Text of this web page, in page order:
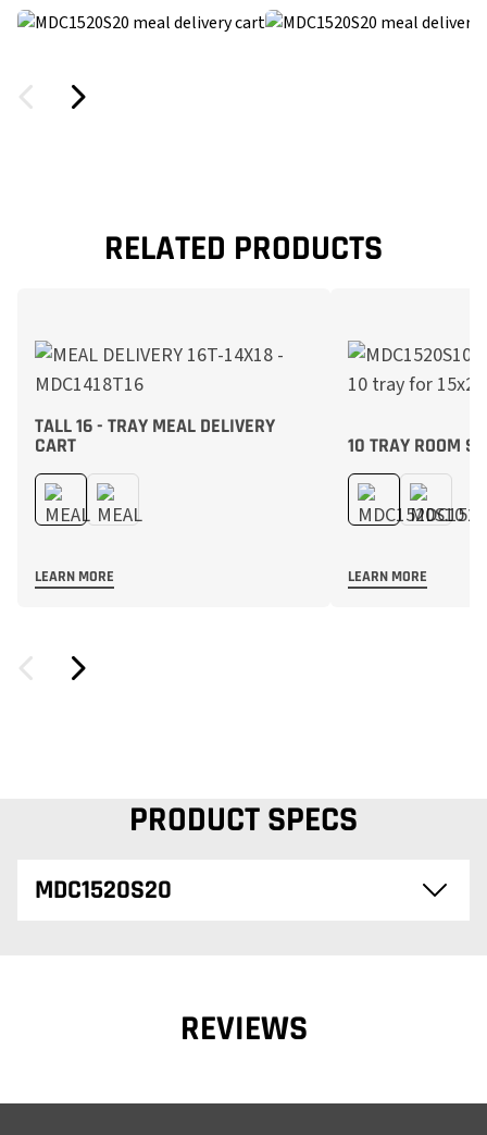
RELATED PRODUCTS
TALL 16 - TRAY MEAL DELIVERY
CART
LEARN MORE
10 TRAY ROOM
LEARN MORE
PRODUCT SPECS
MDC1520S20
REVIEWS